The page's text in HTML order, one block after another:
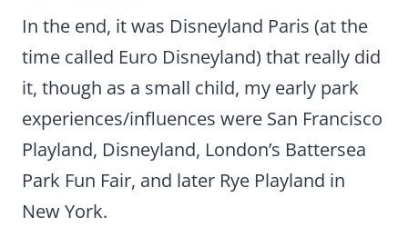
In the end, it was Disneyland Paris (at the
time called Euro Disneyland) that really did
it, though as a small child, my early park
experiences/influences were San Francisco
Playland, Disneyland, London’s Battersea
Park Fun Fair, and later Rye Playland in
New York.